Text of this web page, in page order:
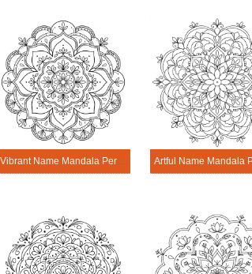
Vibrant Name Mandala Personalization Tool